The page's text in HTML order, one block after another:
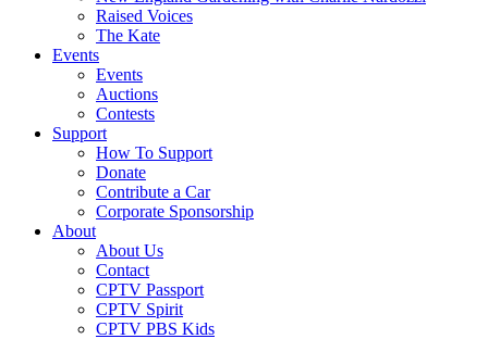
Raised Voices
The Kate
Events
Events
Auctions
Contests
Support
How To Support
Donate
Contribute a Car
Corporate Sponsorship
About
About Us
Contact
CPTV Passport
CPTV Spirit
CPTV PBS Kids